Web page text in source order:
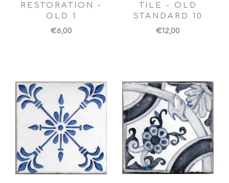
RESTORATION -
OLD 1
€6,00
TILE - OLD
STANDARD 10
€12,00